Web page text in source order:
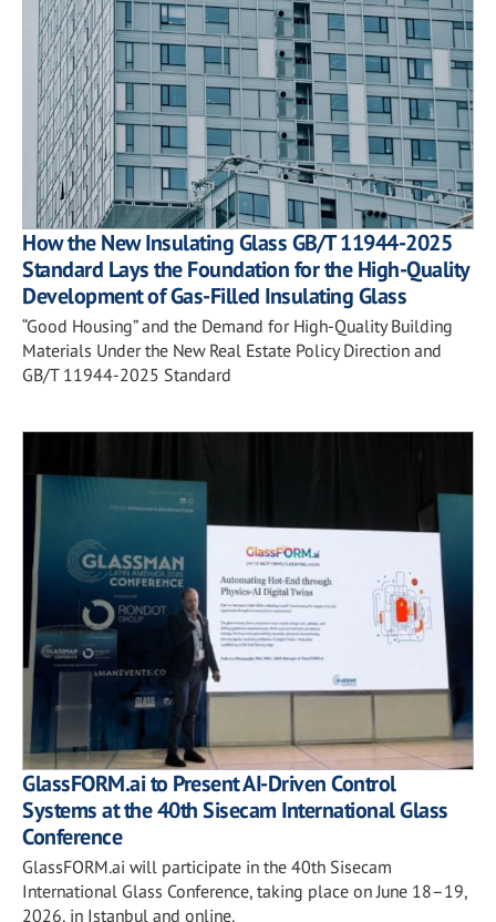
How the New Insulating Glass GB/T 11944-2025
Standard Lays the Foundation for the High-Quality
Development of Gas-Filled Insulating Glass
“Good Housing” and the Demand for High-Quality Building
Materials Under the New Real Estate Policy Direction and
GB/T 11944-2025 Standard
GlassFORM.ai to Present AI-Driven Control
Systems at the 40th Sisecam International Glass
Conference
GlassFORM.ai will participate in the 40th Sisecam
International Glass Conference, taking place on June 18–19,
2026, in Istanbul and online.